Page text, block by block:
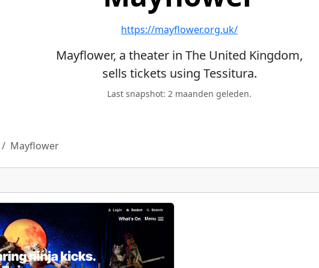
https://mayflower.org.uk/
Mayflower, a theater in The United Kingdom,
sells tickets using Tessitura.
Last snapshot: 2 maanden geleden.
Mayflower